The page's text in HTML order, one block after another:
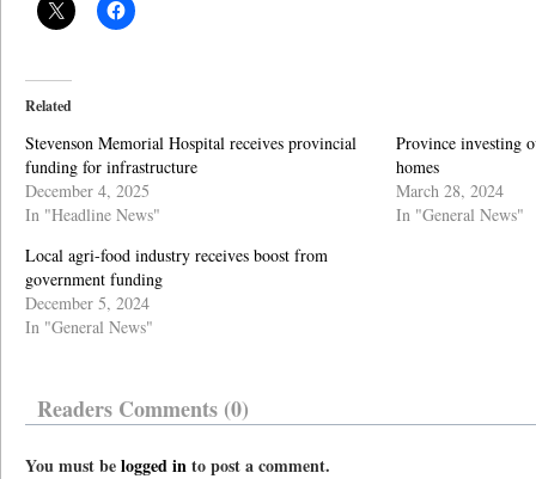
Related
Stevenson Memorial Hospital receives provincial
funding for infrastructure
December 4, 2025
In "Headline News"
Province investing
homes
March 28, 2024
In "General News"
Local agri-food industry receives boost from
government funding
December 5, 2024
In "General News"
Readers Comments (0)
You must belogged into post a comment.